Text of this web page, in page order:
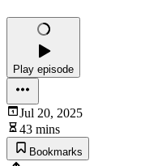
Play episode
Jul 20, 2025
43 mins
Bookmarks